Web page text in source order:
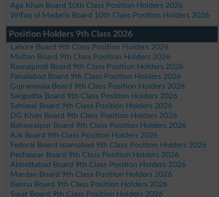
Aga Khan Board 10th Class Position Holders 2026
Wifaq ul Madaris Board 10th Class Position Holders 2026
Position Holders 9th Class 2026
Lahore Board 9th Class Position Holders 2026
Multan Board 9th Class Position Holders 2026
Rawalpindi Board 9th Class Position Holders 2026
Faisalabad Board 9th Class Position Holders 2026
Gujranwala Board 9th Class Position Holders 2026
Sargodha Board 9th Class Position Holders 2026
Sahiwal Board 9th Class Position Holders 2026
DG Khan Board 9th Class Position Holders 2026
Bahawalpur Board 9th Class Position Holders 2026
AJk Board 9th Class Position Holders 2026
Federal Board Islamabad 9th Class Position Holders 2026
Peshawar Board 9th Class Position Holders 2026
Abbottabad Board 9th Class Position Holders 2026
Mardan Board 9th Class Position Holders 2026
Bannu Board 9th Class Position Holders 2026
Swat Board 9th Class Position Holders 2026